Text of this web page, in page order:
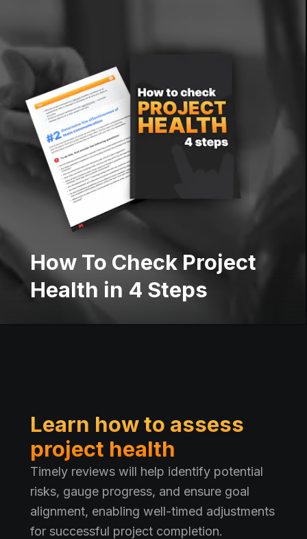
How To Check Project
Health in 4 Steps
Learn how to assess
project health
Timely reviews will help identify potential
risks, gauge progress, and ensure goal
alignment, enabling well-timed adjustments
for successful project completion.